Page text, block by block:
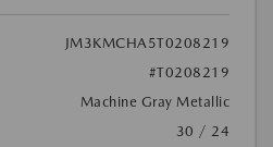
JM3KMCHA5T0208219
#T0208219
Machine Gray Metallic
30 / 24